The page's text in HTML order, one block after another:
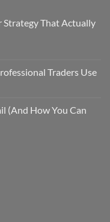
Strategy That Actually
Traders Use
(And How You Can